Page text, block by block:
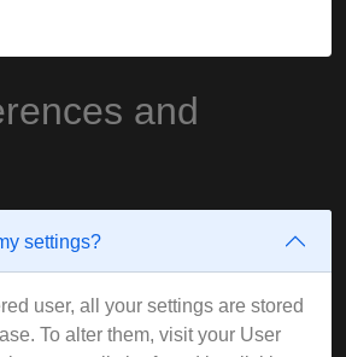
and
settings?
user, all your settings are stored
To alter them, visit your User